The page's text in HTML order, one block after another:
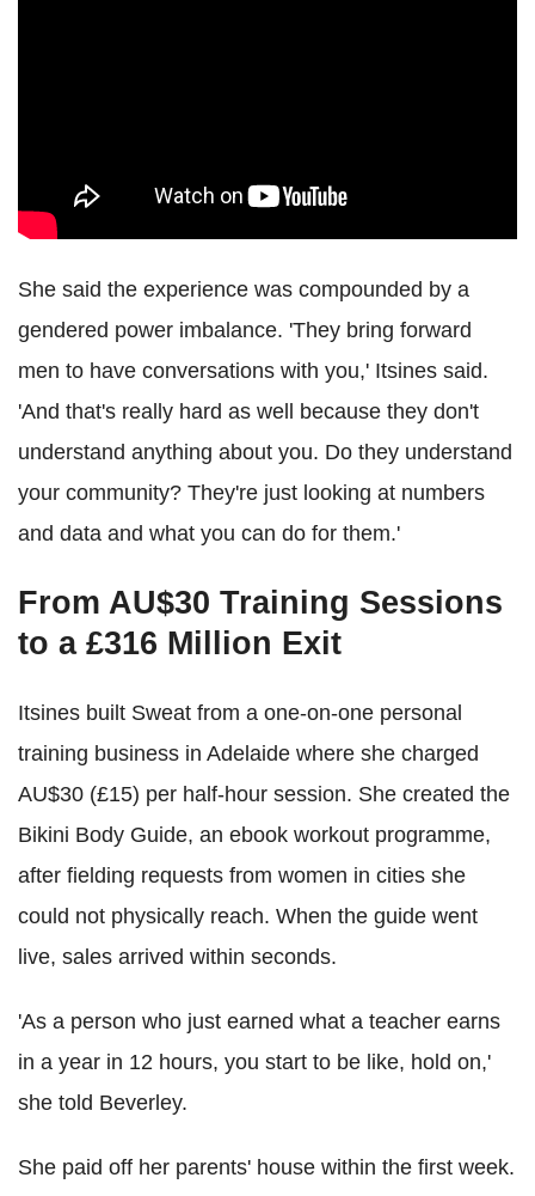
She said the experience was compounded by a
gendered power imbalance. 'They bring forward
men to have conversations with you,' Itsines said.
'And that's really hard as well because they don't
understand anything about you. Do they understand
your community? They're just looking at numbers
and data and what you can do for them.'
From AU$30 Training Sessions
to a £316 Million Exit
Itsines built Sweat from a one-on-one personal
training business in Adelaide where she charged
AU$30 (£15) per half-hour session. She created the
Bikini Body Guide, an ebook workout programme,
after fielding requests from women in cities she
could not physically reach. When the guide went
live, sales arrived within seconds.
'As a person who just earned what a teacher earns
in a year in 12 hours, you start to be like, hold on,'
she told Beverley.
She paid off her parents' house within the first week.